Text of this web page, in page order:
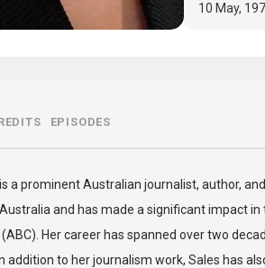
10 May,
EPISODES
is a prominent Australian journalist, author,
and has made a significant impact
Her career has spanned over two
addition to her journalism work, Sales has